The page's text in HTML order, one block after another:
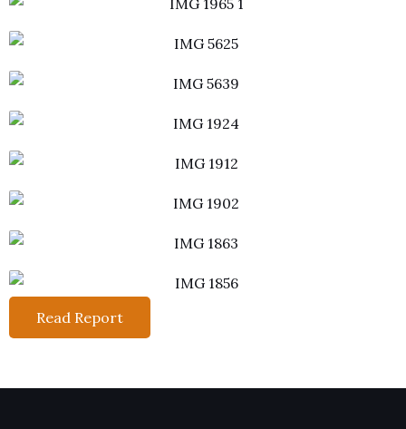
Read Report